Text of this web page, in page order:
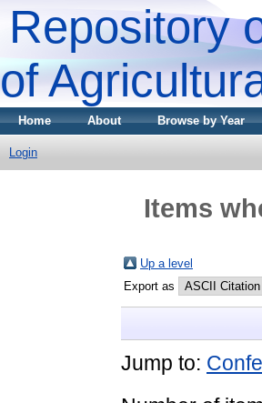
Repository
of
Home About Browse by Year
Login
Items
Up a level
Export as
Jump to: